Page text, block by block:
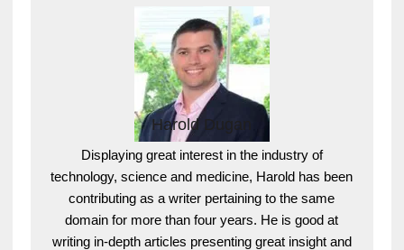
Harold Dugan
Displaying great interest in the industry of
technology, science and medicine, Harold has been
contributing as a writer pertaining to the same
domain for more than four years. He is good at
writing in-depth articles presenting great insight and